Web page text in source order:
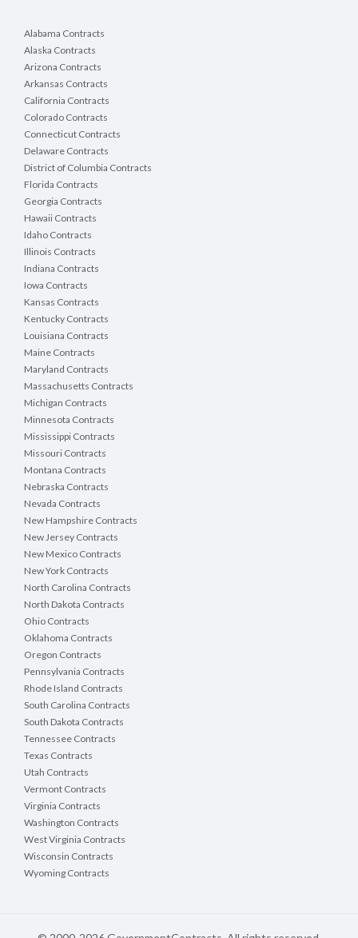
Alabama Contracts
Alaska Contracts
Arizona Contracts
Arkansas Contracts
California Contracts
Colorado Contracts
Connecticut Contracts
Delaware Contracts
District of Columbia Contracts
Florida Contracts
Georgia Contracts
Hawaii Contracts
Idaho Contracts
Illinois Contracts
Indiana Contracts
Iowa Contracts
Kansas Contracts
Kentucky Contracts
Louisiana Contracts
Maine Contracts
Maryland Contracts
Massachusetts Contracts
Michigan Contracts
Minnesota Contracts
Mississippi Contracts
Missouri Contracts
Montana Contracts
Nebraska Contracts
Nevada Contracts
New Hampshire Contracts
New Jersey Contracts
New Mexico Contracts
New York Contracts
North Carolina Contracts
North Dakota Contracts
Ohio Contracts
Oklahoma Contracts
Oregon Contracts
Pennsylvania Contracts
Rhode Island Contracts
South Carolina Contracts
South Dakota Contracts
Tennessee Contracts
Texas Contracts
Utah Contracts
Vermont Contracts
Virginia Contracts
Washington Contracts
West Virginia Contracts
Wisconsin Contracts
Wyoming Contracts